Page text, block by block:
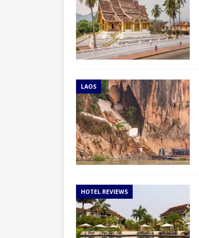
LAOS
HOTEL REVIEWS